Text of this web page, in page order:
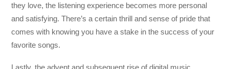
they love, the listening experience becomes more personal
and satisfying. There’s a certain thrill and sense of pride that
comes with knowing you have a stake in the success of your
favorite songs.
Lastly, the advent and subsequent rise of digital music